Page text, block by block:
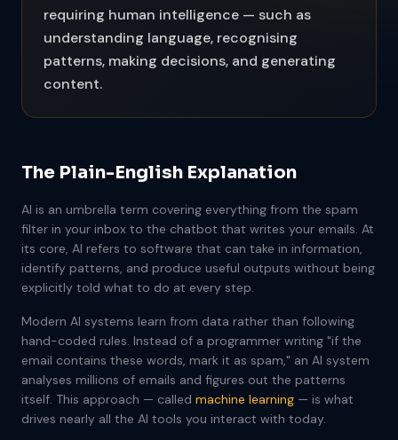
requiring human intelligence — such as
understanding language, recognising
patterns, making decisions, and generating
content.
The Plain-English Explanation
AI is an umbrella term covering everything from the spam
filter in your inbox to the chatbot that writes your emails. At
its core, AI refers to software that can take in information,
identify patterns, and produce useful outputs without being
explicitly told what to do at every step.
Modern AI systems learn from data rather than following
hand-coded rules. Instead of a programmer writing "if the
email contains these words, mark it as spam," an AI system
analyses millions of emails and figures out the patterns
itself. This approach — called machine learning — is what
drives nearly all the AI tools you interact with today.